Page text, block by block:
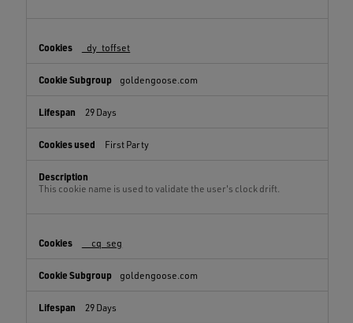
_dy_toffset
goldengoose.com
29 Days
First Party
This cookie name is used to validate the user's clock drift.
__cq_seg
goldengoose.com
29 Days